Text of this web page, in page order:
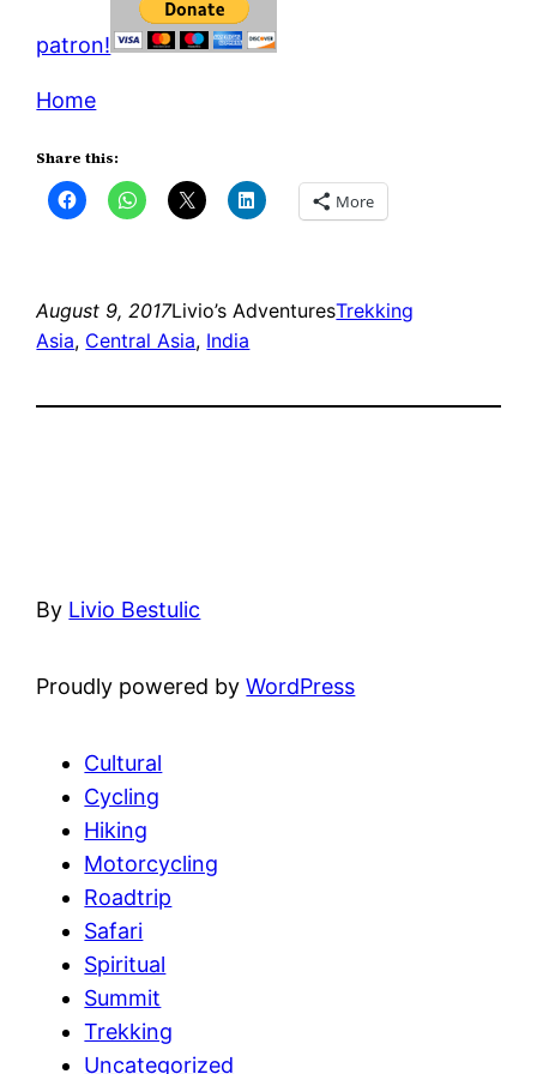
patron!
Home
Share this:
More
August 9, 2017Livio’s AdventuresTrekking
Asia, Central Asia, India
By Livio Bestulic
Proudly powered byWordPress
Cultural
Cycling
Hiking
Motorcycling
Roadtrip
Safari
Spiritual
Summit
Trekking
Uncategorized